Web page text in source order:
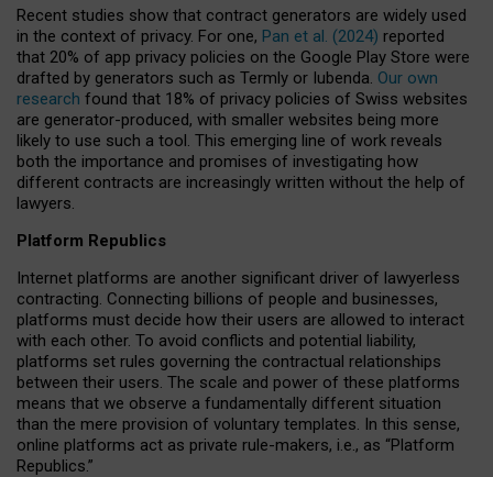
Recent studies show that contract generators are widely used
in the context of privacy. For one, Pan et al. (2024) reported
that 20% of app privacy policies on the Google Play Store were
drafted by generators such as Termly or Iubenda. Our own
research found that 18% of privacy policies of Swiss websites
are generator-produced, with smaller websites being more
likely to use such a tool. This emerging line of work reveals
both the importance and promises of investigating how
different contracts are increasingly written without the help of
lawyers.
Platform Republics
Internet platforms are another significant driver of lawyerless
contracting. Connecting billions of people and businesses,
platforms must decide how their users are allowed to interact
with each other. To avoid conflicts and potential liability,
platforms set rules governing the contractual relationships
between their users. The scale and power of these platforms
means that we observe a fundamentally different situation
than the mere provision of voluntary templates. In this sense,
online platforms act as private rule-makers, i.e., as “Platform
Republics.”